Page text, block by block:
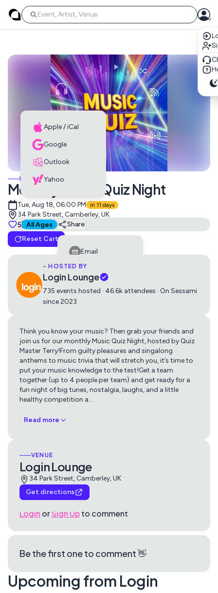
MUSIC EVENTS
Monthly Music Quiz Night
Tue, Aug 18, 06:00 PM in 11 days
Apple / iCal
Google
Outlook
Yahoo
34 Park Street, Camberley, UK
5 All AgesSuitable for all ages
Share
Email
Facebook
LinkedIn
Twitter
Whatsapp
Copy Link
- HOSTED BY
Login Lounge
735 events hosted · 46.6k attendees · On Sessami
since 2023
Think you know your music? Then grab your friends and
join us for our monthly Music Quiz Night, hosted by Quiz
Master Terry!From guilty pleasures and singalong
anthems to music trivia that will stretch you, it’s time to
put your music knowledge to the test!Get a team
together (up to 4 people per team) and get ready for a
fun night of big tunes, nostalgia, laughs, and a little
healthy competition a…
Read more
VENUE
Login Lounge
34 Park Street, Camberley, UK
Get directions
Get directions using
Apple Maps Google Maps
Tickets
Music Quiz (This ticket covers a team of up to 4
people)
£10
Reset Cart
Login orSign Upto comment
Be the first one to comment 👋
Upcoming from Login